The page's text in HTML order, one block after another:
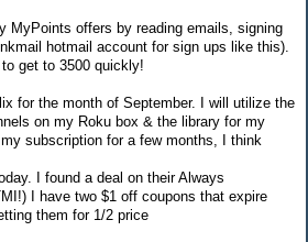
MyPoints offers by reading emails, signing
hotmail account for sign ups like this).
get to 3500 quickly!
for the month of September. I will utilize the
on my Roku box & the library for my
subscription for a few months, I think
I found a deal on their Always
I have two $1 off coupons that expire
them for 1/2 price